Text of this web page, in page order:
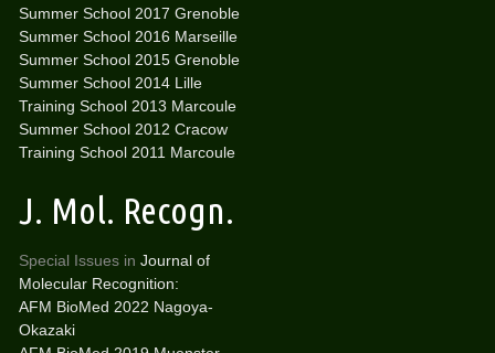
Summer School 2017 Grenoble
Summer School 2016 Marseille
Summer School 2015 Grenoble
Summer School 2014 Lille
Training School 2013 Marcoule
Summer School 2012 Cracow
Training School 2011 Marcoule
J. Mol. Recogn.
Special Issues in Journal of
Molecular Recognition:
AFM BioMed 2022 Nagoya-
Okazaki